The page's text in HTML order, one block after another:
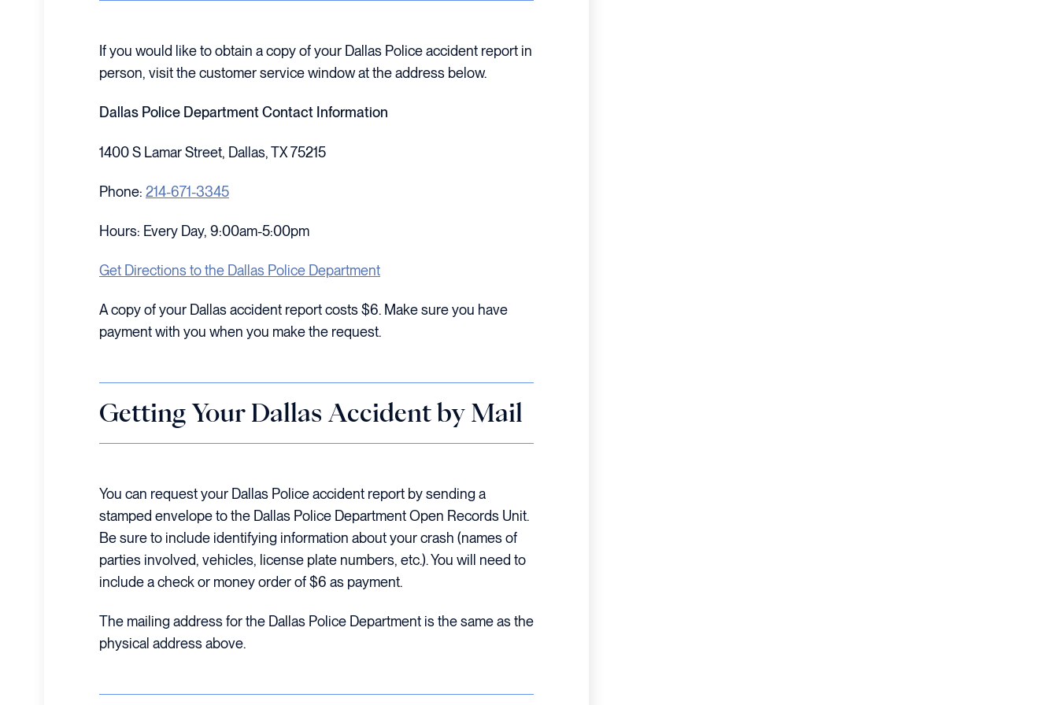
If you would like to obtain a copy of your Dallas Police accident report in
person, visit the customer service window at the address below.
Dallas Police Department Contact Information
1400 S Lamar Street, Dallas, TX 75215
Phone: 214-671-3345
Hours: Every Day, 9:00am-5:00pm
Get Directions to the Dallas Police Department
A copy of your Dallas accident report costs $6. Make sure you have
payment with you when you make the request.
Getting Your Dallas Accident by Mail
You can request your Dallas Police accident report by sending a
stamped envelope to the Dallas Police Department Open Records Unit.
Be sure to include identifying information about your crash (names of
parties involved, vehicles, license plate numbers, etc.). You will need to
include a check or money order of $6 as payment.
The mailing address for the Dallas Police Department is the same as the
physical address above.